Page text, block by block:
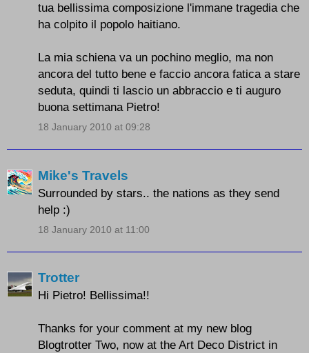
tua bellissima composizione l'immane tragedia che
ha colpito il popolo haitiano.
La mia schiena va un pochino meglio, ma non
ancora del tutto bene e faccio ancora fatica a stare
seduta, quindi ti lascio un abbraccio e ti auguro
buona settimana Pietro!
18 January 2010 at 09:28
Mike's Travels
Surrounded by stars.. the nations as they send
help :)
18 January 2010 at 11:00
Trotter
Hi Pietro! Bellissima!!
Thanks for your comment at my new blog
Blogtrotter Two, now at the Art Deco District in